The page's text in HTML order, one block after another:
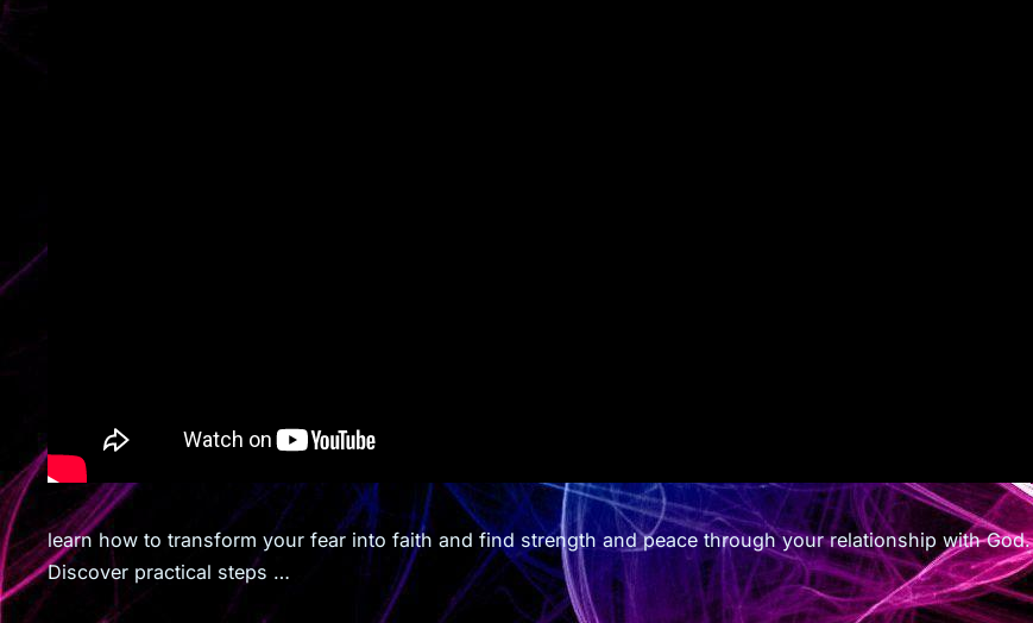
learn how to transform your fear into faith and find strength and peace through your relationship with God.
Discover practical steps …